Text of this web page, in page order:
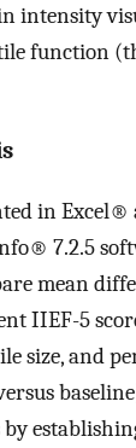
intensity
function
in
7.2.5
mean
IIEF-5
size, and